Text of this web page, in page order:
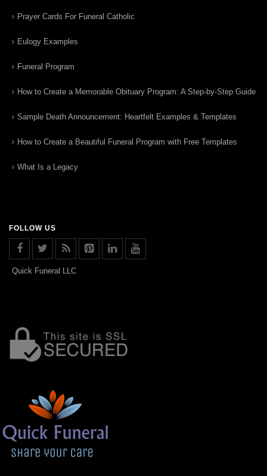
Prayer Cards For Funeral Catholic
Eulogy Examples
Funeral Program
How to Create a Memorable Obituary Program: A Step-by-Step Guide
Sample Death Announcement: Heartfelt Examples & Templates
How to Create a Beautiful Funeral Program with Free Templates
What Is a Legacy
FOLLOW US
Quick Funeral LLC